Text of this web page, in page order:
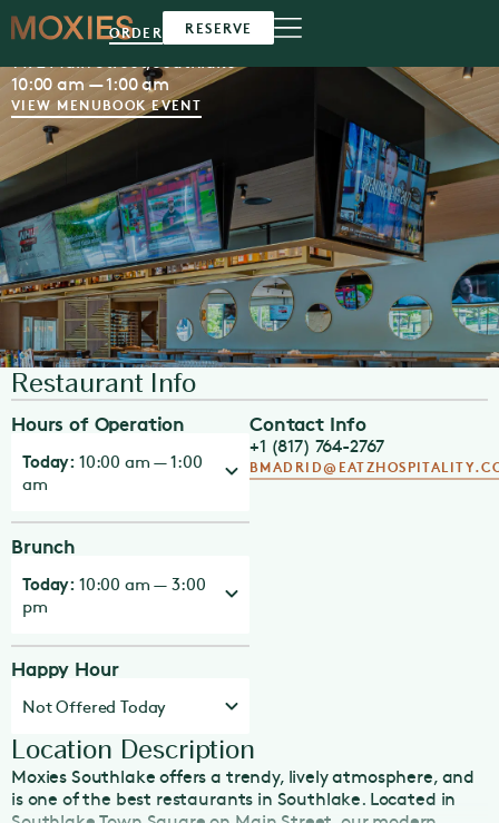
ORDER RESERVE
MoxiesSouthlake
10:00 am — 1:00 am
VIEW MENUBOOK EVENT
Restaurant Info
Hours of Operation
Today:10:00 am — 1:00
am
Brunch
Today:10:00 am — 3:00
pm
Happy Hour
Not Offered Today
Contact Info
+1 (817) 764-2767
Location Description
Moxies Southlake offers a trendy, lively atmosphere, and
is one of the best restaurants in Southlake. Located in